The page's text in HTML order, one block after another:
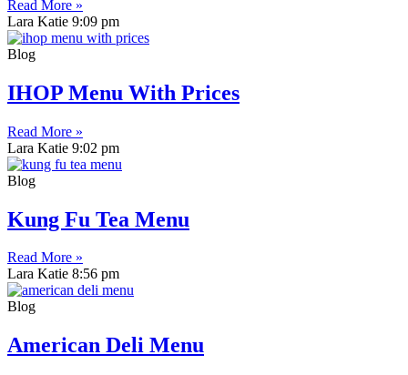
Read More »
Lara Katie 9:09 pm
Blog
IHOP Menu With Prices
Read More »
Lara Katie 9:02 pm
Blog
Kung Fu Tea Menu
Read More »
Lara Katie 8:56 pm
Blog
American Deli Menu